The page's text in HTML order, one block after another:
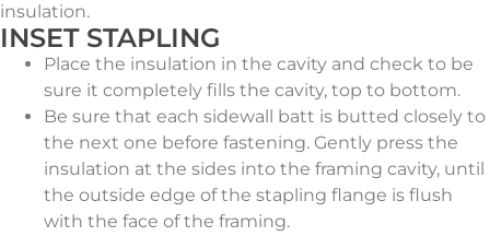
insulation.
INSET STAPLING
Place the insulation in the cavity and check to be
sure it completely fills the cavity, top to bottom.
Be sure that each sidewall batt is butted closely to
the next one before fastening. Gently press the
insulation at the sides into the framing cavity, until
the outside edge of the stapling flange is flush
with the face of the framing.